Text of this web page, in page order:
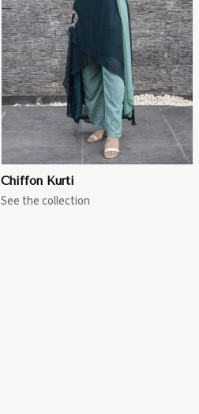
Chiffon Kurti
See the collection
View More